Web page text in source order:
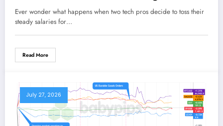
and Her Husband Cracked the
Content Creation Code
Ever wonder what happens when two tech pros decide to toss their
steady salaries for…
Read More
July 27, 2026